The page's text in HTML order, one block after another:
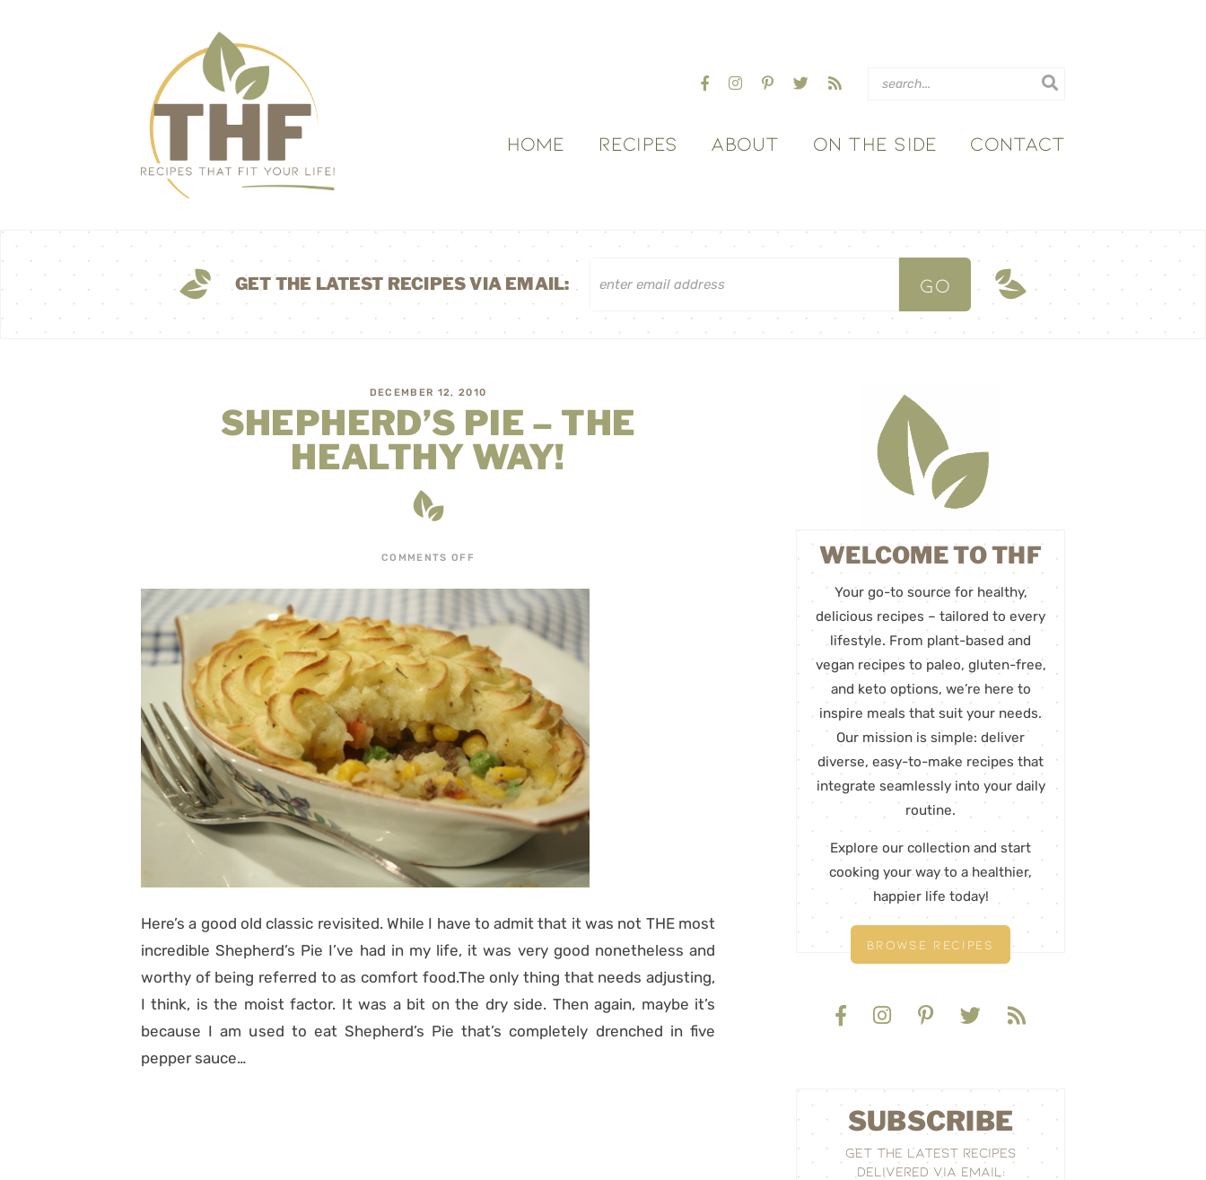
HOME RECIPES ABOUT ON THE SIDE CONTACT
GET THE LATEST RECIPES VIA EMAIL:
DECEMBER 12, 2010
SHEPHERD’S PIE – THE
HEALTHY WAY!
COMMENTS OFF
Here’s a good old classic revisited. While I have to admit that it was not THE most
incredible Shepherd’s Pie I’ve had in my life, it was very good nonetheless and
worthy of being referred to as comfort food.The only thing that needs adjusting,
I think, is the moist factor. It was a bit on the dry side. Then again, maybe it’s
because I am used to eat Shepherd’s Pie that’s completely drenched in five
pepper sauce…
WELCOME TO THF
Your go-to source for healthy,
delicious recipes – tailored to every
lifestyle. From plant-based and
vegan recipes to paleo, gluten-free,
and keto options, we’re here to
inspire meals that suit your needs.
Our mission is simple: deliver
diverse, easy-to-make recipes that
integrate seamlessly into your daily
routine.
Explore our collection and start
cooking your way to a healthier,
happier life today!
BROWSE RECIPES
SUBSCRIBE
GET THE LATEST RECIPES
DELIVERED VIA EMAIL: